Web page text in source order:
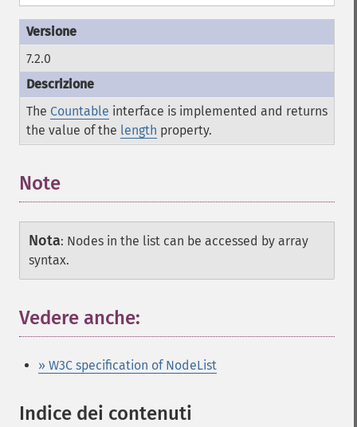
7.2.0
The Countable interface is implemented and returns
the value of the length property.
Note
Nota: Nodes in the list can be accessed by array
syntax.
Vedere anche:
» W3C specification of NodeList
Indice dei contenuti